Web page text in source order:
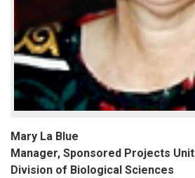
Mary La Blue
Manager, Sponsored Projects Unit
Division of Biological Sciences